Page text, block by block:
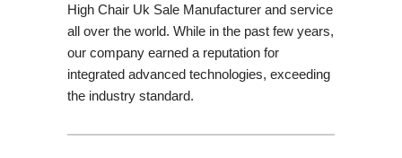
High Chair Uk Sale Manufacturer and service
all over the world. While in the past few years,
our company earned a reputation for
integrated advanced technologies, exceeding
the industry standard.